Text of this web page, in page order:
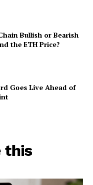
Bullish or Bearish
the ETH Price?
Goes Live Ahead of
this